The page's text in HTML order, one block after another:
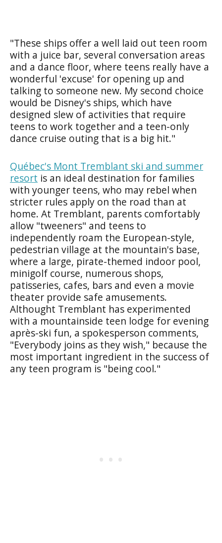
"These ships offer a well laid out teen room
with a juice bar, several conversation areas
and a dance floor, where teens really have a
wonderful 'excuse' for opening up and
talking to someone new. My second choice
would be Disney's ships, which have
designed slew of activities that require
teens to work together and a teen-only
dance cruise outing that is a big hit."
Québec's Mont Tremblant ski and summer
resort is an ideal destination for families
with younger teens, who may rebel when
stricter rules apply on the road than at
home. At Tremblant, parents comfortably
allow "tweeners" and teens to
independently roam the European-style,
pedestrian village at the mountain's base,
where a large, pirate-themed indoor pool,
minigolf course, numerous shops,
patisseries, cafes, bars and even a movie
theater provide safe amusements.
Althought Tremblant has experimented
with a mountainside teen lodge for evening
après-ski fun, a spokesperson comments,
"Everybody joins as they wish," because the
most important ingredient in the success of
any teen program is "being cool."